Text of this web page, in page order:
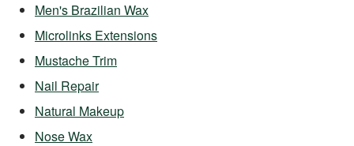
Men's Brazilian Wax
Microlinks Extensions
Mustache Trim
Nail Repair
Natural Makeup
Nose Wax